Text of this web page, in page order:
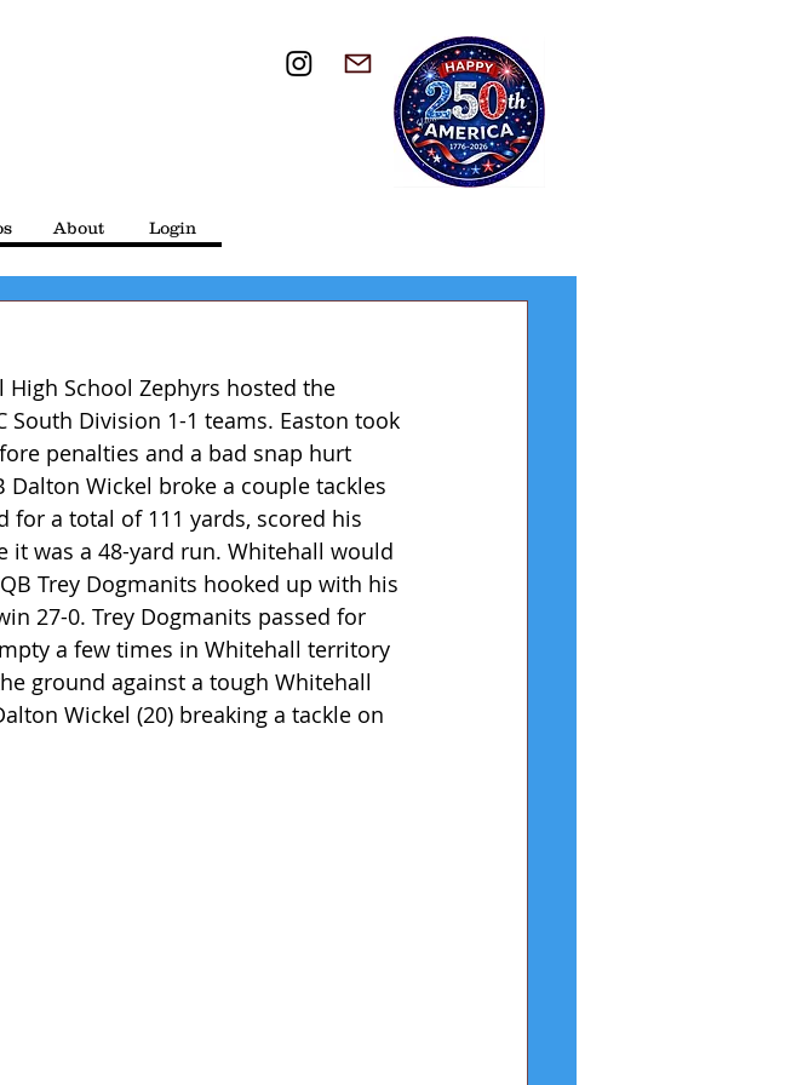
About Login
High School Zephyrs hosted the
South Division 1-1 teams. Easton took
penalties and a bad snap hurt
Wickel broke a couple tackles
for a total of 111 yards, scored his
was a 48-yard run. Whitehall would
Trey Dogmanits hooked up with his
27-0. Trey Dogmanits passed for
a few times in Whitehall territory
ground against a tough Whitehall
Wickel (20) breaking a tackle on